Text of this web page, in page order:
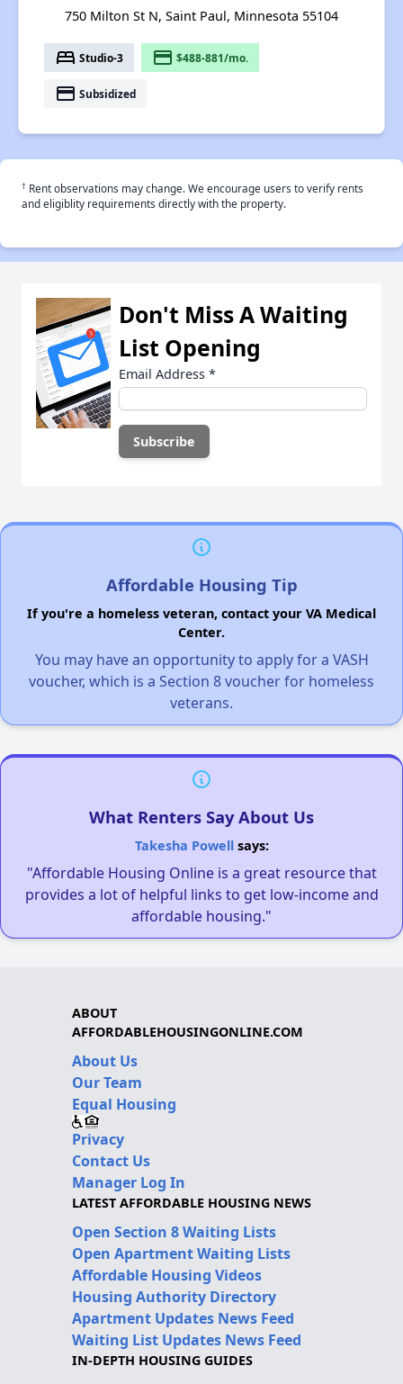
750 Milton St N, Saint Paul, Minnesota 55104
bed Studio-3 payment $488-881/mo.
payment Subsidized
† Rent observations may change. We encourage users to verify rents
and eligiblity requirements directly with the property.
Don't Miss A Waiting
List Opening
Email Address *
Affordable Housing Tip
If you're a homeless veteran, contact your VA Medical
Center.
You may have an opportunity to apply for a VASH
voucher, which is a Section 8 voucher for homeless
veterans.
What Renters Say About Us
Takesha Powellsays:
"Affordable Housing Online is a great resource that
provides a lot of helpful links to get low-income and
affordable housing."
ABOUT
AFFORDABLEHOUSINGONLINE.COM
About Us
Our Team
Equal Housing
Privacy
Contact Us
Manager Log In
LATEST AFFORDABLE HOUSING NEWS
Open Section 8 Waiting Lists
Open Apartment Waiting Lists
Affordable Housing Videos
Housing Authority Directory
Apartment Updates News Feed
Waiting List Updates News Feed
IN-DEPTH HOUSING GUIDES